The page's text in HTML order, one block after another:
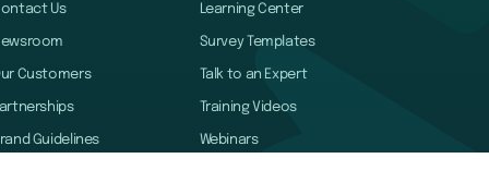
Us
Customers
Guidelines
Learning Center
Survey Templates
Talk to an Expert
Training Videos
Webinars